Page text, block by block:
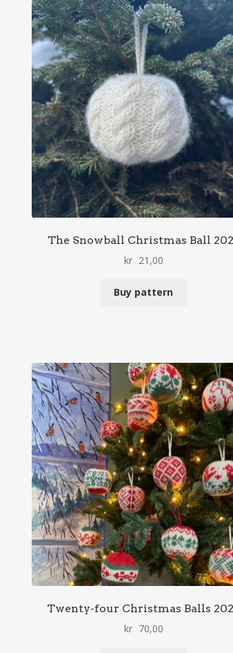
The Snowball Christmas Ball
kr 21,00
Buy pattern
Twenty-four Christmas Balls
kr 70,00